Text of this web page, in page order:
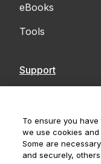
eBooks
Tools
Support
Accessibility
Notices
To ensure you
we use cookies
Some are
and securely,